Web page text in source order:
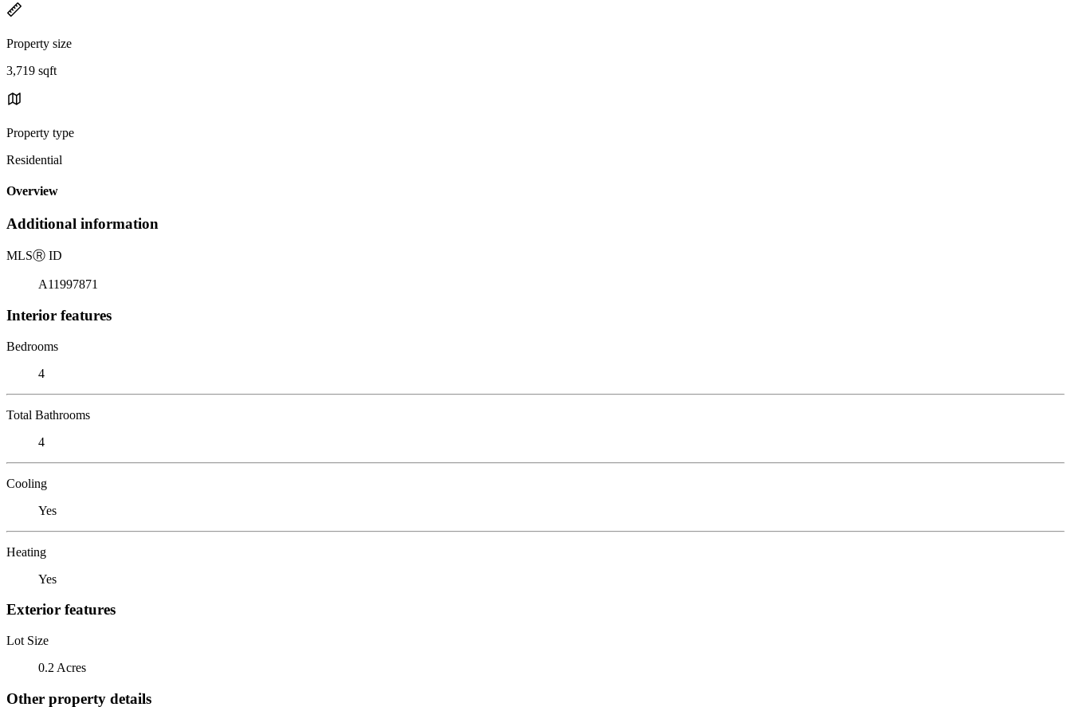
Property size
3,719 sqft
Property type
Residential
Overview
Additional information
MLSⓇ ID
A11997871
Interior features
Bedrooms
4
Total Bathrooms
4
Cooling
Yes
Heating
Yes
Exterior features
Lot Size
0.2 Acres
Other property details